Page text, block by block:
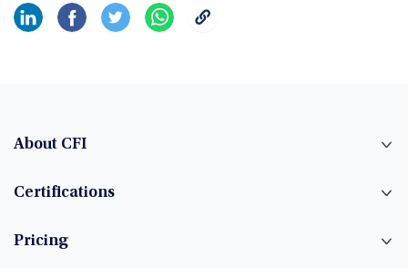
About CFI
Certifications
Pricing